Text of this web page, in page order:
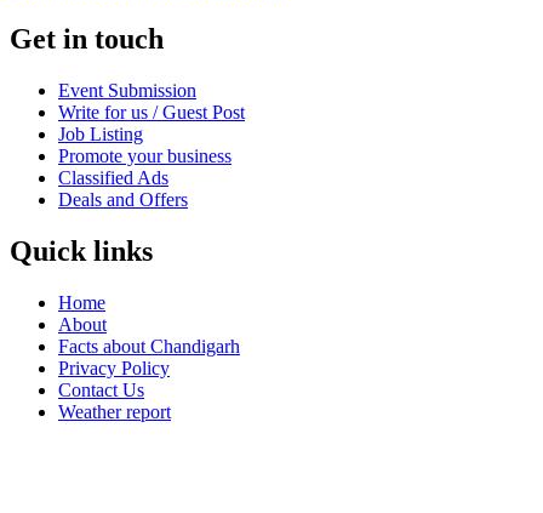
Get in touch
Event Submission
Write for us / Guest Post
Job Listing
Promote your business
Classified Ads
Deals and Offers
Quick links
Home
About
Facts about Chandigarh
Privacy Policy
Contact Us
Weather report